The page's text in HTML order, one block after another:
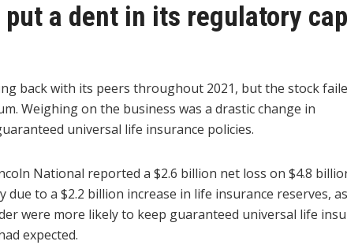
a dent in its regulatory
back with its peers throughout 2021, but the stock
Weighing on the business was a drastic change in
universal life insurance policies.
National reported a $2.6 billion net loss on $4.8
due to a $2.2 billion increase in life insurance reserves,
were more likely to keep guaranteed universal life
expected.